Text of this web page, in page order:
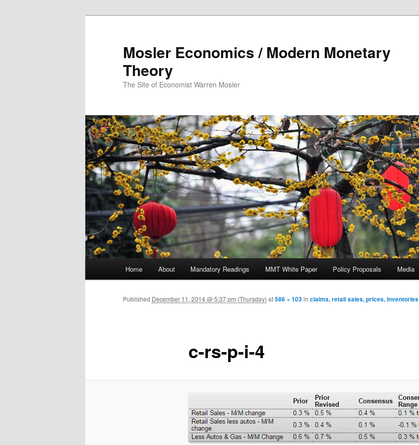
Mosler Economics / Modern Monetary
Theory
The Site of Economist Warren Mosler
Skip to primary content
Home About Mandatory Readings MMT White Paper Policy Proposals Media
c-rs-p-i-4
Published December 11, 2014 @ 5:37 pm (Thursday) at586 × 103in claims, retail sales, prices, inventories